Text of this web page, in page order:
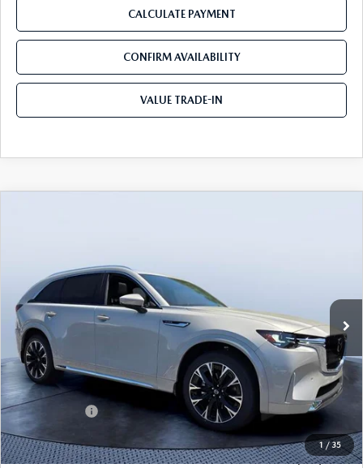
CALCULATE PAYMENT
CONFIRM AVAILABILITY
VALUE TRADE-IN
1 / 35
Tom Bush Mazda
VIN: JM3KKEHC9T1384851Stock: M84851
In Stock Ext. Int.
LESS
MSRP
$59,450
Dealer Discount
-$4,036
Mazda Offers:
-$3,000
Pre-Delivery Service Charge
+$1,190
Tom Bush Price $53,604